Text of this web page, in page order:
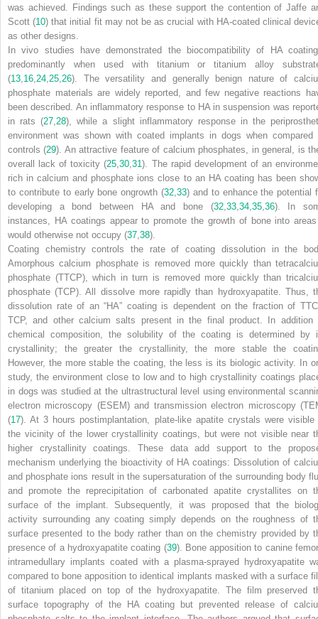
was achieved. Findings such as these support the contention of Jaffe
Scott (10) that initial fit may not be as crucial with HA-coated clinical
as other designs.
In vivo studies have demonstrated the biocompatibility of HA
predominantly when used with titanium or titanium alloy
(13 16 24 25 26). The versatility and generally benign nature of
phosphate materials are widely reported, and few negative reactions
been described. An inflammatory response to HA in suspension was
in rats (27 28), while a slight inflammatory response in the
environment was shown with coated implants in dogs when compared
controls (29). An attractive feature of calcium phosphates, in general, is
overall lack of toxicity (25 ,30 ,31). The rapid development of an
rich in calcium and phosphate ions close to an HA coating has been
to contribute to early bone ongrowth (32 33) and to enhance the potential
developing a bond between HA and bone (32, 33, 34, 35, 36). In
instances, HA coatings appear to promote the growth of bone into
would otherwise not occupy (37 38).
Coating chemistry controls the rate of coating dissolution in the
Amorphous calcium phosphate is removed more quickly than
phosphate (TTCP), which in turn is removed more quickly than
phosphate (TCP). All dissolve more rapidly than hydroxyapatite. Thus,
dissolution rate of an “HA” coating is dependent on the fraction of
TCP, and other calcium salts present in the final product. In addition
chemical composition, the solubility of the coating is determined by
crystallinity; the greater the crystallinity, the more stable the
However, the more stable the coating, the less is its biologic activity. In
study, the environment close to low and to high crystallinity coatings
in dogs was studied at the ultrastructural level using environmental
electron microscopy (ESEM) and transmission electron microscopy
(17). At 3 hours postimplantation, plate-like apatite crystals were visible
the vicinity of the lower crystallinity coatings, but were not visible near
higher crystallinity coatings. These data add support to the
mechanism underlying the bioactivity of HA coatings: Dissolution of
and phosphate ions result in the supersaturation of the surrounding body
and promote the reprecipitation of carbonated apatite crystallites on
surface of the implant. Subsequently, it was proposed that the
activity surrounding any coating simply depends on the roughness of
surface presented to the body rather than on the chemistry provided by
presence of a hydroxyapatite coating (39). Bone apposition to canine
intramedullary implants coated with a plasma-sprayed hydroxyapatite
compared to bone apposition to identical implants masked with a surface
of titanium placed on top of the hydroxyapatite. The film preserved
surface topography of the HA coating but prevented release of